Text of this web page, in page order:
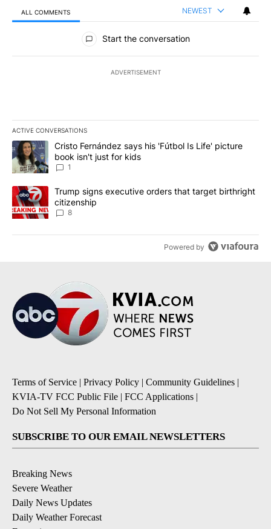
ALL COMMENTS NEWEST
All Comments
Start the conversation
ADVERTISEMENT
ACTIVE CONVERSATIONS
The following is a list of the most commented articles in the last
A trending article titled "Cristo Fernández says his 'Fútbol Is
Cristo Fernández says his 'Fútbol Is Life' picture
book isn't just for kids
1
A trending article titled "Trump signs executive orders that
Trump signs executive orders that target birthright
citizenship
8
Powered by
Terms of Service | Privacy Policy | Community Guidelines |
KVIA-TV FCC Public File | FCC Applications |
Do Not Sell My Personal Information
SUBSCRIBE TO OUR EMAIL NEWSLETTERS
Breaking News
Severe Weather
Daily News Updates
Daily Weather Forecast